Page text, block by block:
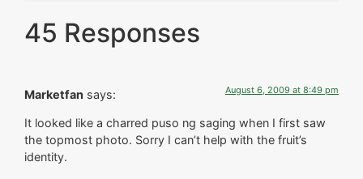
45 Responses
Marketfan says: August 6, 2009 at 8:49 pm
It looked like a charred puso ng saging when I first saw
the topmost photo. Sorry I can’t help with the fruit’s
identity.